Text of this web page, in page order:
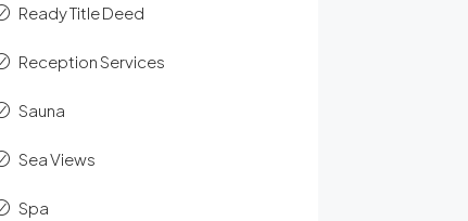
Ready Title Deed
Reception Services
Sauna
Sea Views
Spa